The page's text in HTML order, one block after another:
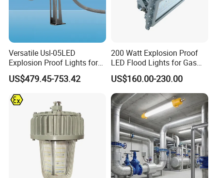
Versatile Usl-05LED
Explosion Proof Lights for
Extreme Conditions
US$479.45-753.42
200 Watt Explosion Proof
LED Flood Lights for Gas
Station Hazardous Area
US$160.00-230.00